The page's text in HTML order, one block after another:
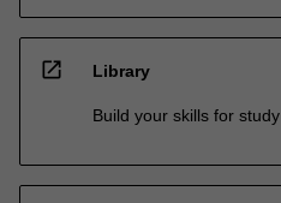
open_in_new Library
Build your skills for study